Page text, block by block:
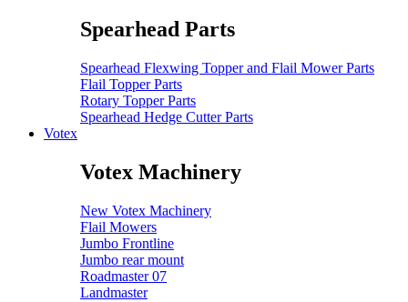
Spearhead Parts
Spearhead Flexwing Topper and Flail Mower Parts
Flail Topper Parts
Rotary Topper Parts
Spearhead Hedge Cutter Parts
Votex
Votex Machinery
New Votex Machinery
Flail Mowers
Jumbo Frontline
Jumbo rear mount
Roadmaster 07
Landmaster